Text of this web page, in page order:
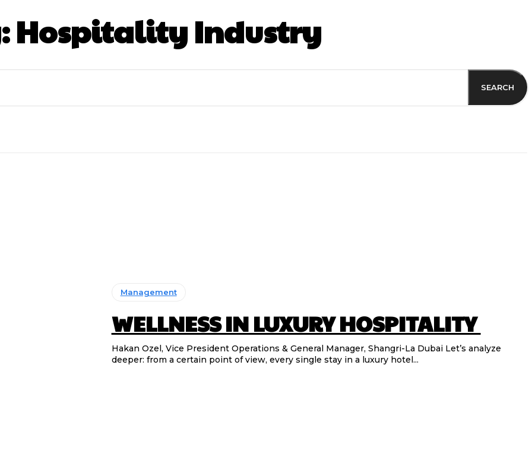
Hospitality Industry
SEARCH
Management
WELLNESS IN LUXURY HOSPITALITY
Hakan Ozel, Vice President Operations & General Manager, Shangri-La Dubai Let’s analyze
deeper: from a certain point of view, every single stay in a luxury hotel...